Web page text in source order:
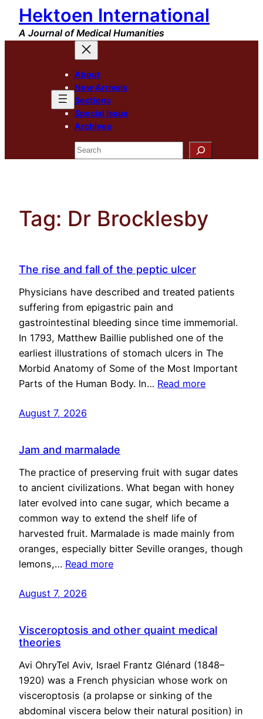
Skip
content
Hektoen International
A Journal of Medical Humanities
About
New Arrivals
Sections
Special Issue
Archives
Search
Tag: Dr Brocklesby
The rise and fall of the peptic ulcer
Physicians have described and treated patients
suffering from epigastric pain and
gastrointestinal bleeding since time immemorial.
In 1793, Matthew Baillie published one of the
earliest illustrations of stomach ulcers in The
Morbid Anatomy of Some of the Most Important
Parts of the Human Body. In… Read more
August 7, 2026
Jam and marmalade
The practice of preserving fruit with sugar dates
to ancient civilizations. What began with honey
later evolved into cane sugar, which became a
common way to extend the shelf life of
harvested fruit. Marmalade is made mainly from
oranges, especially bitter Seville oranges, though
lemons,… Read more
August 7, 2026
Visceroptosis and other quaint medical
theories
Avi OhryTel Aviv, Israel Frantz Glénard (1848–
1920) was a French physician whose work on
visceroptosis (a prolapse or sinking of the
abdominal viscera below their natural position) in